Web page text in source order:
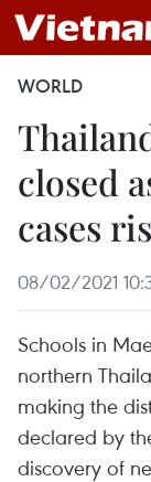
WORLD
closed
cases
08/02/2021
Schools in
northern
making the
declared by
discovery of